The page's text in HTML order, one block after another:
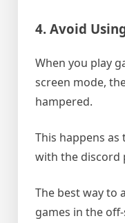
4. Avoid
When you play
screen mode,
hampered.
This happens
with the
The best way to
games in the